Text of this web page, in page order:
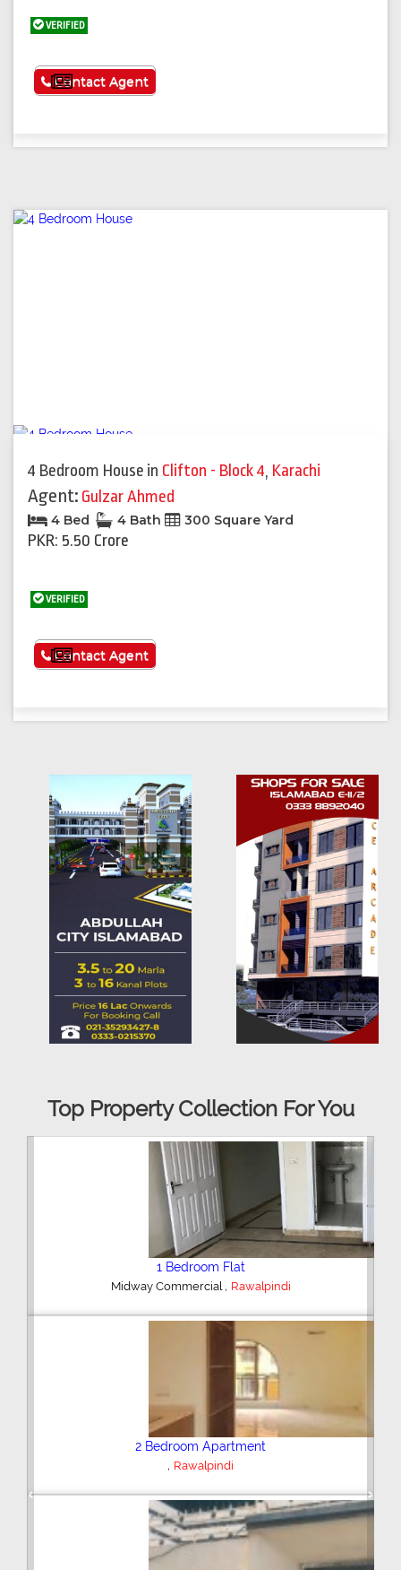
VERIFIED
See More
Contact Agent
4 Bedroom House in Clifton - Block 4, Karachi
Agent: Gulzar Ahmed
4 Bed 4 Bath 300 Square Yard
PKR: 5.50 Crore
VERIFIED
See More
Contact Agent
Top Property Collection For You
2 Bedroom House
Hajipura Road,Sialkot
Plot/Land
, Hyderabad
Previous Next